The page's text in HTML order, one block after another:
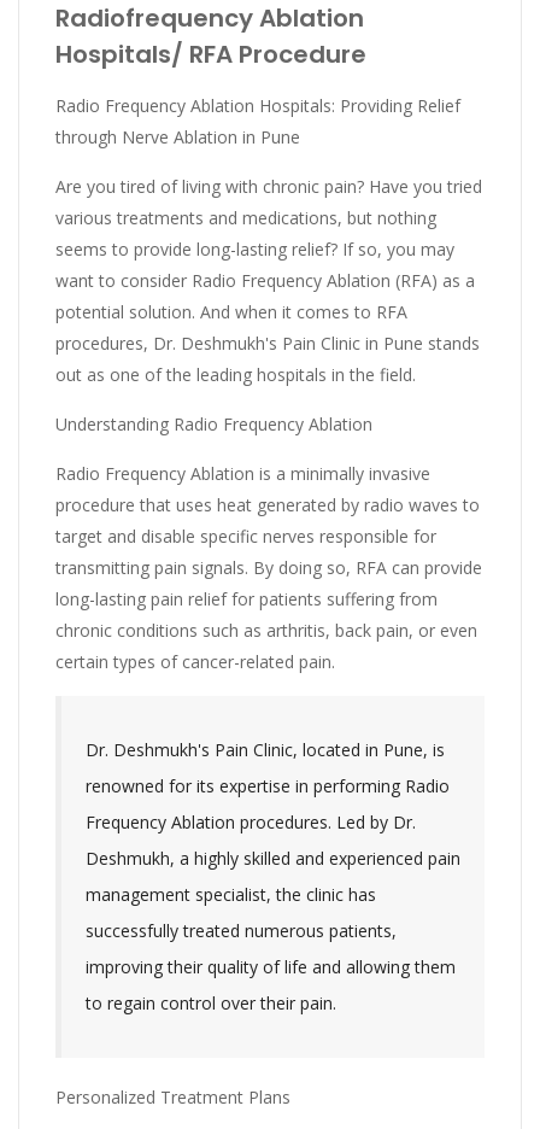
Radiofrequency Ablation
Hospitals/ RFA Procedure
Radio Frequency Ablation Hospitals: Providing Relief
through Nerve Ablation in Pune
Are you tired of living with chronic pain? Have you tried
various treatments and medications, but nothing
seems to provide long-lasting relief? If so, you may
want to consider Radio Frequency Ablation (RFA) as a
potential solution. And when it comes to RFA
procedures, Dr. Deshmukh's Pain Clinic in Pune stands
out as one of the leading hospitals in the field.
Understanding Radio Frequency Ablation
Radio Frequency Ablation is a minimally invasive
procedure that uses heat generated by radio waves to
target and disable specific nerves responsible for
transmitting pain signals. By doing so, RFA can provide
long-lasting pain relief for patients suffering from
chronic conditions such as arthritis, back pain, or even
certain types of cancer-related pain.
Dr. Deshmukh's Pain Clinic, located in Pune, is
renowned for its expertise in performing Radio
Frequency Ablation procedures. Led by Dr.
Deshmukh, a highly skilled and experienced pain
management specialist, the clinic has
successfully treated numerous patients,
improving their quality of life and allowing them
to regain control over their pain.
Personalized Treatment Plans